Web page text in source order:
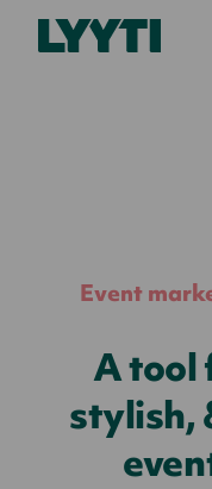
Lyyti
Event
A tool
stylish,